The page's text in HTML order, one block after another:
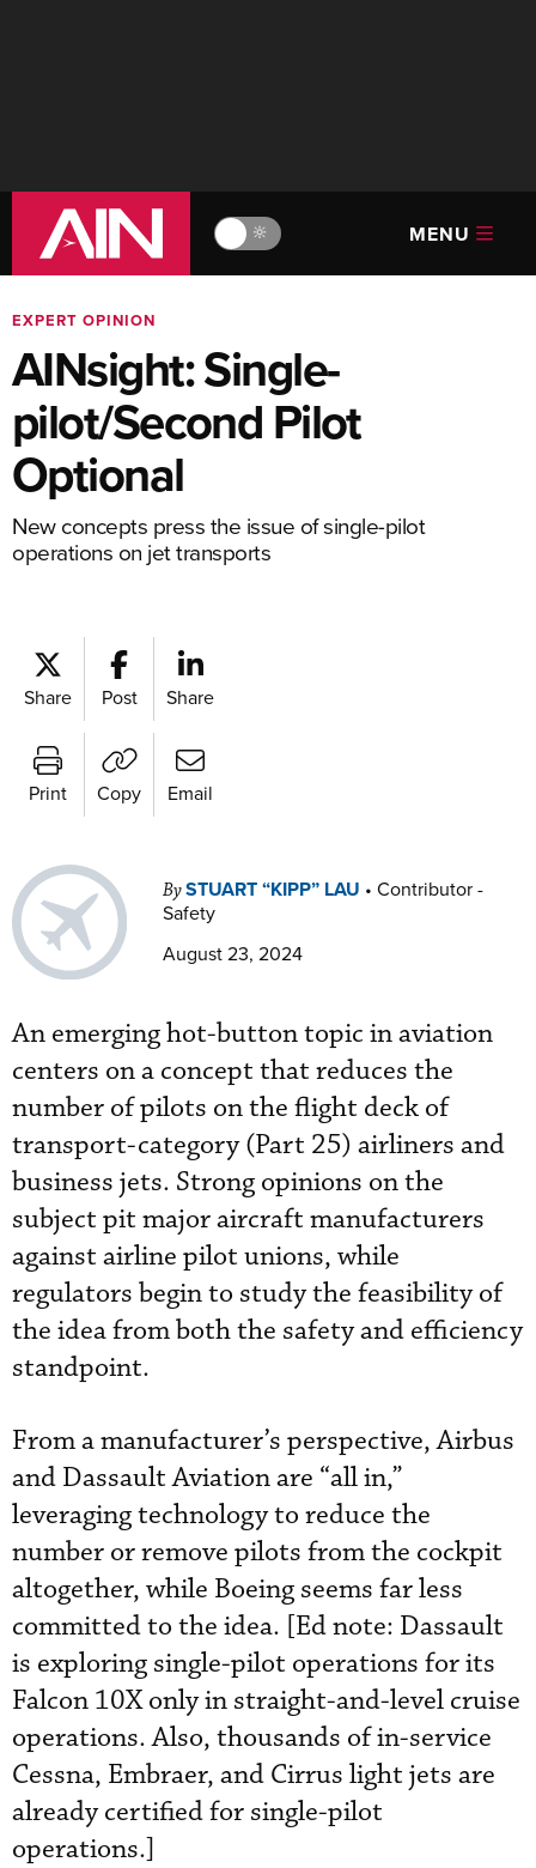
🔆 MENU
EXPERT OPINION
AINsight: Single-
pilot/Second Pilot
Optional
New concepts press the issue of single-pilot
operations on jet transports
Share Post Share
Print Copy Email
BySTUART “KIPP” LAU • Contributor -
Safety
August 23, 2024
An emerging hot-button topic in aviation
centers on a concept that reduces the
number of pilots on the flight deck of
transport-category (Part 25) airliners and
business jets. Strong opinions on the
subject pit major aircraft manufacturers
against airline pilot unions, while
regulators begin to study the feasibility of
the idea from both the safety and efficiency
standpoint.
From a manufacturer’s perspective, Airbus
and Dassault Aviation are “all in,”
leveraging technology to reduce the
number or remove pilots from the cockpit
altogether, while Boeing seems far less
committed to the idea. [Ed note: Dassault
is exploring single-pilot operations for its
Falcon 10X only in straight-and-level cruise
operations. Also, thousands of in-service
Cessna, Embraer, and Cirrus light jets are
already certified for single-pilot
operations.]